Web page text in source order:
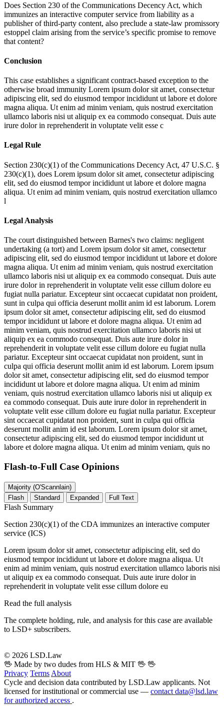
Does Section 230 of the Communications Decency Act, which
immunizes an interactive computer service from liability as a
publisher of third-party content, also preclude a state-law promissory
estoppel claim arising from the service’s specific promise to remove
that content?
Conclusion
This case establishes a significant contract-based exception to the
otherwise broad immunity Lorem ipsum dolor sit amet, consectetur
adipiscing elit, sed do eiusmod tempor incididunt ut labore et dolore
magna aliqua. Ut enim ad minim veniam, quis nostrud exercitation
ullamco laboris nisi ut aliquip ex ea commodo consequat. Duis aute
irure dolor in reprehenderit in voluptate velit esse c
Legal Rule
Section 230(c)(1) of the Communications Decency Act, 47 U.S.C. §
230(c)(1), does Lorem ipsum dolor sit amet, consectetur adipiscing
elit, sed do eiusmod tempor incididunt ut labore et dolore magna
aliqua. Ut enim ad minim veniam, quis nostrud exercitation ullamco
l
Legal Analysis
The court distinguished between Barnes's two claims: negligent
undertaking (a tort) and Lorem ipsum dolor sit amet, consectetur
adipiscing elit, sed do eiusmod tempor incididunt ut labore et dolore
magna aliqua. Ut enim ad minim veniam, quis nostrud exercitation
ullamco laboris nisi ut aliquip ex ea commodo consequat. Duis aute
irure dolor in reprehenderit in voluptate velit esse cillum dolore eu
fugiat nulla pariatur. Excepteur sint occaecat cupidatat non proident,
sunt in culpa qui officia deserunt mollit anim id est laborum. Lorem
ipsum dolor sit amet, consectetur adipiscing elit, sed do eiusmod
tempor incididunt ut labore et dolore magna aliqua. Ut enim ad
minim veniam, quis nostrud exercitation ullamco laboris nisi ut
aliquip ex ea commodo consequat. Duis aute irure dolor in
reprehenderit in voluptate velit esse cillum dolore eu fugiat nulla
pariatur. Excepteur sint occaecat cupidatat non proident, sunt in
culpa qui officia deserunt mollit anim id est laborum. Lorem ipsum
dolor sit amet, consectetur adipiscing elit, sed do eiusmod tempor
incididunt ut labore et dolore magna aliqua. Ut enim ad minim
veniam, quis nostrud exercitation ullamco laboris nisi ut aliquip ex
ea commodo consequat. Duis aute irure dolor in reprehenderit in
voluptate velit esse cillum dolore eu fugiat nulla pariatur. Excepteur
sint occaecat cupidatat non proident, sunt in culpa qui officia
deserunt mollit anim id est laborum. Lorem ipsum dolor sit amet,
consectetur adipiscing elit, sed do eiusmod tempor incididunt ut
labore et dolore magna aliqua. Ut enim ad minim veniam, quis no
Flash-to-Full Case Opinions
Majority (O'Scannlain)
Flash
Standard Expanded Full Text
Flash Summary
Section 230(c)(1) of the CDA immunizes an interactive computer
service (ICS)
Lorem ipsum dolor sit amet, consectetur adipiscing elit, sed do
eiusmod tempor incididunt ut labore et dolore magna aliqua. Ut
enim ad minim veniam, quis nostrud exercitation ullamco laboris nisi
ut aliquip ex ea commodo consequat. Duis aute irure dolor in
reprehenderit in voluptate velit esse cillum dolore eu
Read the full analysis
The complete holding, rule, and analysis for this case are available
to LSD+ subscribers.
© 2026 LSD.Law
🖖 Made by two dudes from HLS & MIT 🖖 🖖
Privacy Terms About
Cycle and decision data contributed by LSD.Law applicants. Not
licensed for institutional or commercial use — contact data@lsd.law
for authorized access .